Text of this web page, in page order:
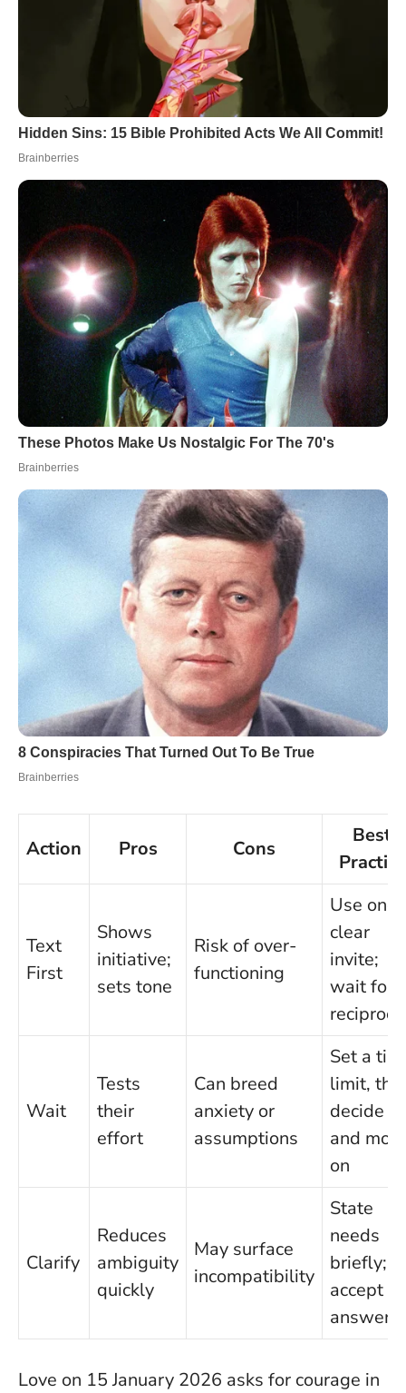
Action Pros Cons
Best
Practice
Text
First
Shows
initiative;
sets tone
Risk of over-
functioning
Use one
clear
invite;
wait for
Wait
Tests
their
effort
Can breed
anxiety or
assumptions
Set a
limit,
decide
and
on
Clarify
Reduces
ambiguity
quickly
May surface
incompatibility
State
needs
briefly;
accept
answer
Love on 15 January 2026 asks for courage in